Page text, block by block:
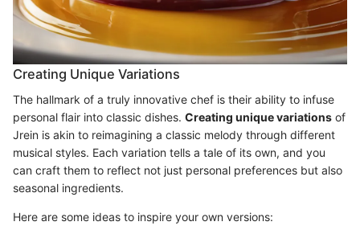
Creating Unique Variations
The hallmark of a truly innovative chef is their ability to infuse
personal flair into classic dishes. Creating unique variations of
Jrein is akin to reimagining a classic melody through different
musical styles. Each variation tells a tale of its own, and you
can craft them to reflect not just personal preferences but also
seasonal ingredients.
Here are some ideas to inspire your own versions: